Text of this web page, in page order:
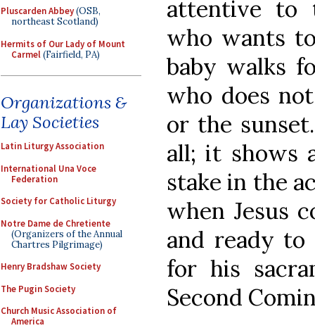
Pluscarden Abbey(OSB,
northeast Scotland)
Hermits of Our Lady of Mount
Carmel(Fairfield, PA)
Organizations &
Lay Societies
Latin Liturgy Association
International Una Voce
Federation
Society for Catholic Liturgy
Notre Dame de Chretiente
(Organizers of the Annual
Chartres Pilgrimage)
Henry Bradshaw Society
The Pugin Society
Church Music Association of
America
attentive to
who wants
baby walks
who does
or the
all; it shows
stake in the
when Jesus
and ready
for his
Second